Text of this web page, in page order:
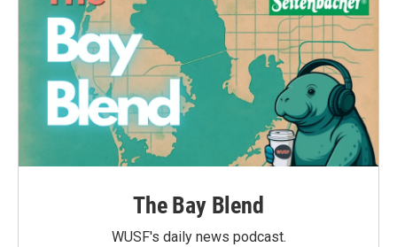
The Bay Blend
WUSF's daily news podcast.